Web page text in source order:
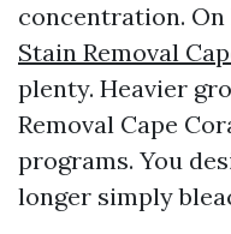
concentration.
Stain Removal
plenty. Heavier
Removal Cape
programs. You
longer simply